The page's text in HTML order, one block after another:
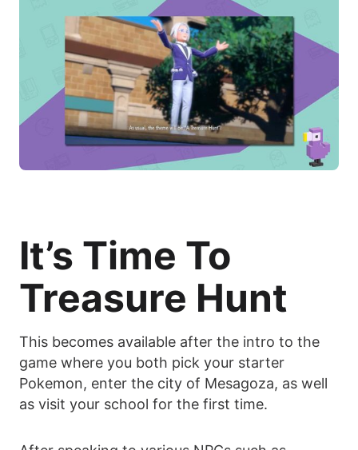
It’s Time To
Treasure Hunt
This becomes available after the intro to the
game where you both pick your starter
Pokemon, enter the city of Mesagoza, as well
as visit your school for the first time.